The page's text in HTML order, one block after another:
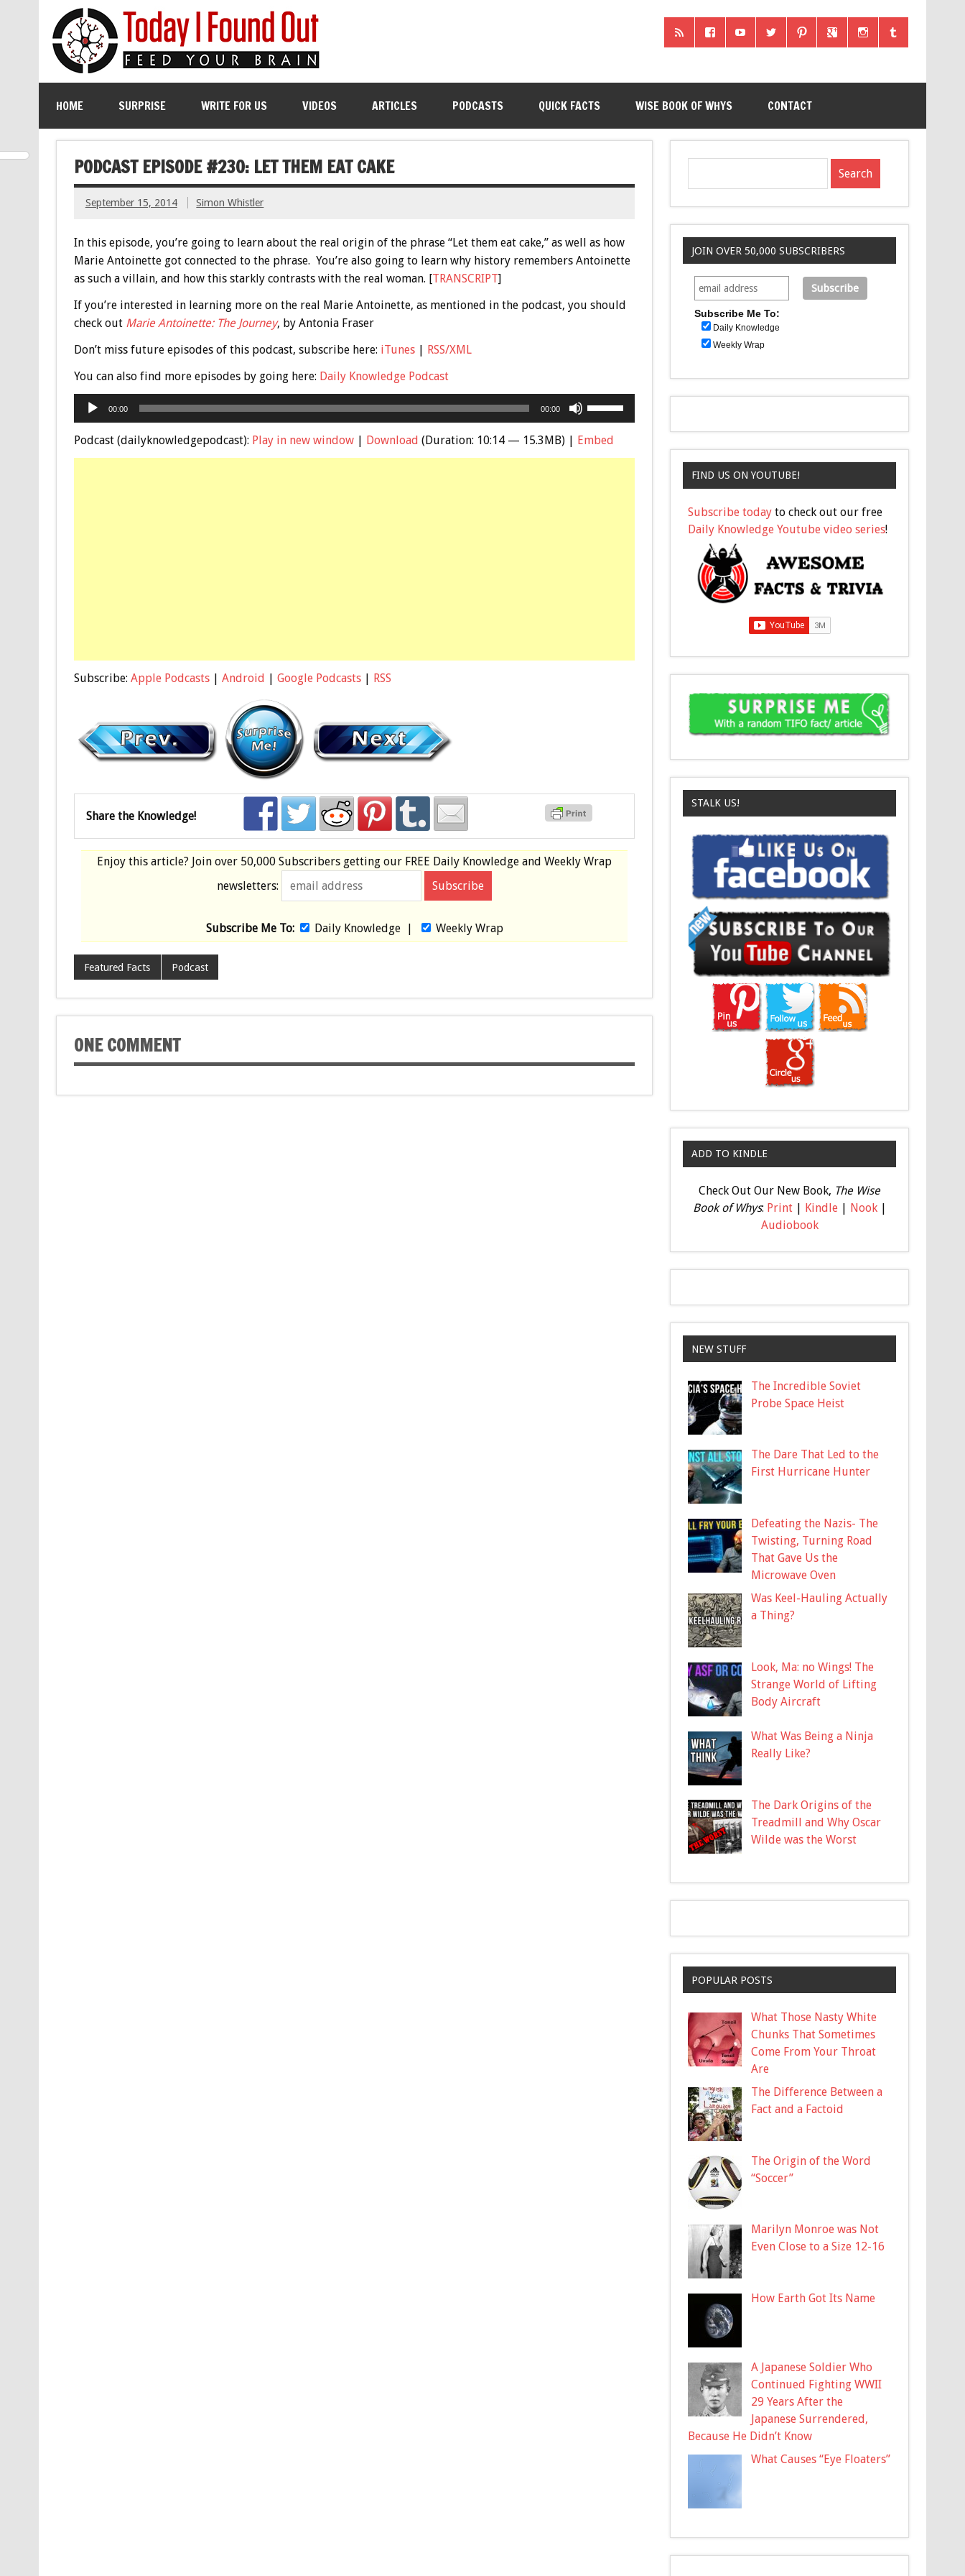
HOME SURPRISE WRITE FOR US VIDEOS ARTICLES PODCASTS QUICK FACTS WISE BOOK OF WHYS CONTACT
PODCAST EPISODE #230: LET THEM EAT CAKE
September 15, 2014 Simon Whistler
In this episode, you’re going to learn about the real origin of the phrase “Let them eat cake,” as well as how
Marie Antoinette got connected to the phrase. You’re also going to learn why history remembers Antoinette
as such a villain, and how this starkly contrasts with the real woman. [TRANSCRIPT]
If you’re interested in learning more on the real Marie Antoinette, as mentioned in the podcast, you should
check out Marie Antoinette: The Journey, by Antonia Fraser
Don’t miss future episodes of this podcast, subscribe here: iTunes| RSS/XML
You can also find more episodes by going here: Daily Knowledge Podcast
Audio
Player
00:00 00:00
Up/Down
Arrow
keys
Podcast (dailyknowledgepodcast): Play in new window| Download (Duration: 10:14 — 15.3MB) | Embed
Subscribe: Apple Podcasts| Android | Google Podcasts| RSS
Share the Knowledge!
Enjoy this article? Join over 50,000 Subscribers getting our FREE Daily Knowledge and Weekly Wrap
newsletters:
Subscribe Me To: Daily Knowledge| Weekly Wrap
Featured Facts Podcast
ONE COMMENT
JOIN OVER 50,000 SUBSCRIBERS
Subscribe Me To:
Daily Knowledge
Weekly Wrap
FIND US ON YOUTUBE!
Subscribe today to check out our free
Daily Knowledge Youtube video series!
STALK US!
ADD TO KINDLE
Check Out Our New Book, The Wise
Book of Whys: Print| Kindle| Nook|
Audiobook
NEW STUFF
The Incredible Soviet
Probe Space Heist
The Dare That Led to the
First Hurricane Hunter
Defeating the Nazis- The
Twisting, Turning Road
That Gave Us the
Microwave Oven
Was Keel-Hauling Actually
a Thing?
Look, Ma: no Wings! The
Strange World of Lifting
Body Aircraft
What Was Being a Ninja
Really Like?
The Dark Origins of the
Treadmill and Why Oscar
Wilde was the Worst
POPULAR POSTS
What Those Nasty White
Chunks That Sometimes
Come From Your Throat
Are
The Difference Between a
Fact and a Factoid
The Origin of the Word
“Soccer”
Marilyn Monroe was Not
Even Close to a Size 12-16
How Earth Got Its Name
A Japanese Soldier Who
Continued Fighting WWII
29 Years After the
Japanese Surrendered,
Because He Didn’t Know
What Causes “Eye Floaters”